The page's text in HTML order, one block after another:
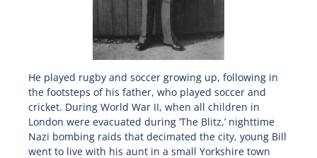
He played rugby and soccer growing up, following in
the footsteps of his father, who played soccer and
cricket. During World War II, when all children in
London were evacuated during ‘The Blitz,’ nighttime
Nazi bombing raids that decimated the city, young Bill
went to live with his aunt in a small Yorkshire town